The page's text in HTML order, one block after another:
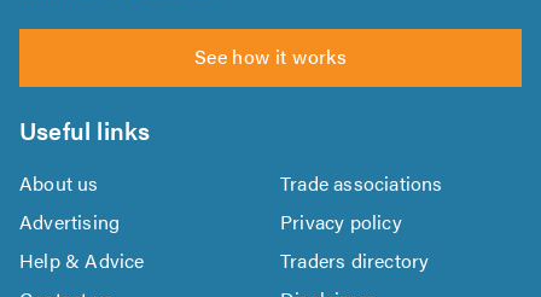
See how it works
Useful links
About us
Trade associations
Advertising
Privacy policy
Help & Advice
Traders directory